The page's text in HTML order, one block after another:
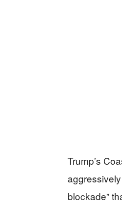
Trump’s
blockade”